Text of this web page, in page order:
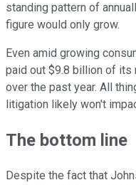
standing pattern of
figure would only grow.
Even amid growing
paid out $9.8 billion of
over the past year. All
litigation likely won't
The bottom line
Despite the fact that